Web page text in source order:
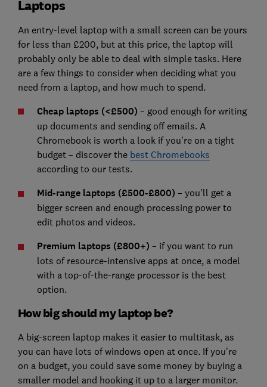
Laptops
An entry-level laptop with a small screen can be yours
for less than £200, but at this price, the laptop will
probably only be able to deal with simple tasks. Here
are a few things to consider when deciding what you
need from a laptop, and how much to spend.
Cheap laptops (<£500) – good enough for writing
up documents and sending off emails. A
Chromebookis worth a look if you're on a tight
budget – discover the best Chromebooks
according to our tests.
Mid-range laptops (£500-£800) – you'll get a
bigger screen and enough processing power to
edit photos and videos.
Premium laptops (£800+) – if you want to run
lots of resource-intensive apps at once, a model
with a top-of-the-range processor is the best
option.
How big should my laptop be?
A big-screen laptop makes it easier to multitask, as
you can have lots of windows open at once. If you're
on a budget, you could save some money by buying a
smaller model and hooking it up to a larger monitor.